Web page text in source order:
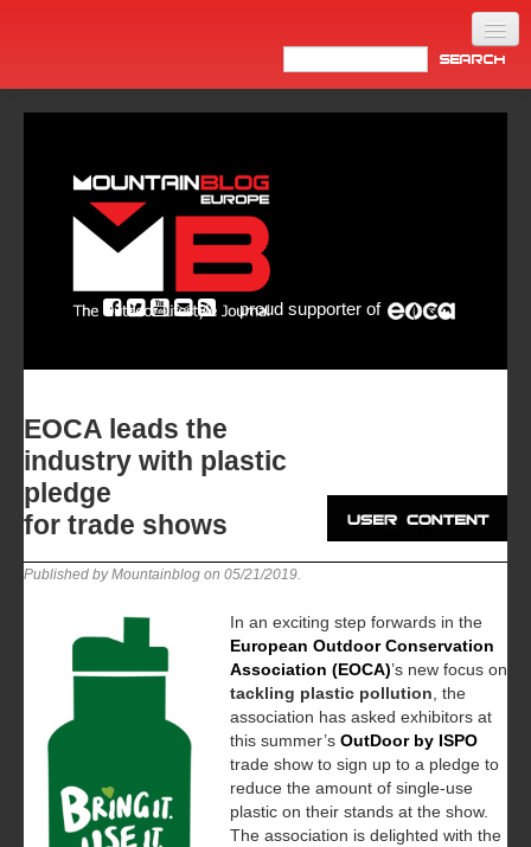
Newsletter
ASIA
proud supporter of
EOCA leads the
industry with plastic
pledge
for trade shows
Published by Mountainblog on 05/21/2019
In an exciting step forwards in the
European Outdoor Conservation
Association (EOCA)’s new focus on
tackling plastic pollution , the
association has asked exhibitors at
this summer’s OutDoor by ISPO
trade show to sign up to a pledge to
reduce the amount of single-use
plastic on their stands at the show.
The association is delighted with the